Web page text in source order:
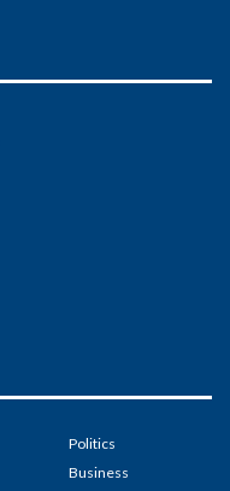
Politics
Business